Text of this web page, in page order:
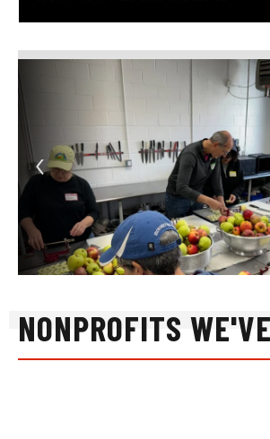
NONPROFITS